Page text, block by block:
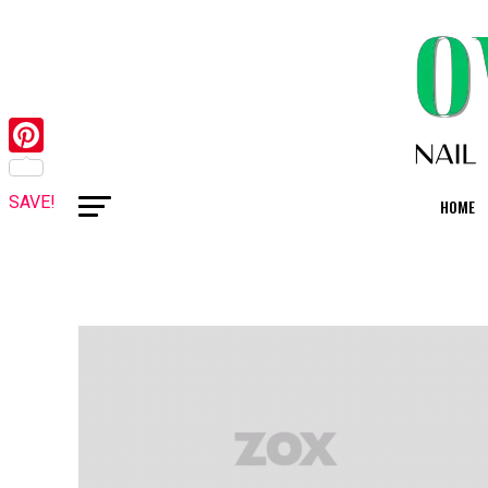
HOME
Pinterest
SAVE!